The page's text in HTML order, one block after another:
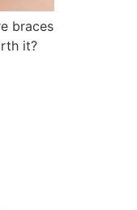
braces
it?